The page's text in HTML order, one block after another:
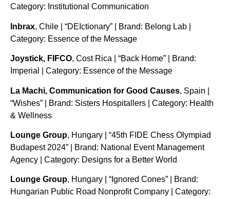
Category: Institutional Communication
Inbrax, Chile | “DEIctionary” | Brand: Belong Lab |
Category: Essence of the Message
Joystick, FIFCO, Cost Rica | “Back Home” | Brand:
Imperial | Category: Essence of the Message
La Machi, Communication for Good Causes, Spain |
“Wishes” | Brand: Sisters Hospitallers | Category: Health
& Wellness
Lounge Group, Hungary | “45th FIDE Chess Olympiad
Budapest 2024” | Brand: National Event Management
Agency | Category: Designs for a Better World
Lounge Group, Hungary | “Ignored Cones” | Brand:
Hungarian Public Road Nonprofit Company | Category: